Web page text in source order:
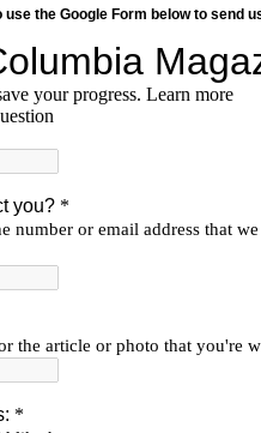
use the Google Form below to send